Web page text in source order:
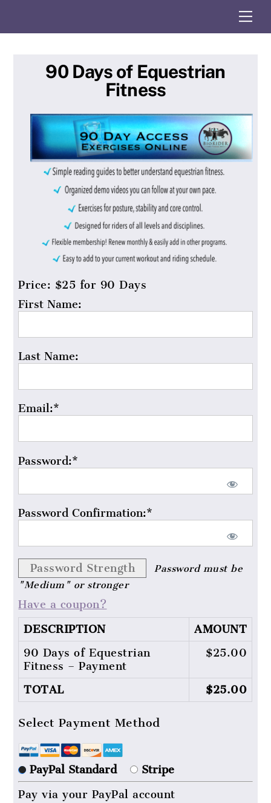
content
90 Days of Equestrian
Fitness
Price: $25 for 90 Days
First Name:
Last Name:
Email:*
Password:*
Password Confirmation:*
Password Strength
Password must be
"Medium" or stronger
Have a coupon?
DESCRIPTION
AMOUNT
90 Days of Equestrian
Fitness – Payment
$25.00
TOTAL $25.00
Select Payment Method
PayPal Standard
Stripe
Pay via your PayPal account